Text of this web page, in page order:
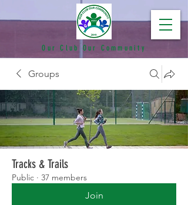
Our Club Our Community
Groups
Tracks & Trails
Public · 37 members
Join